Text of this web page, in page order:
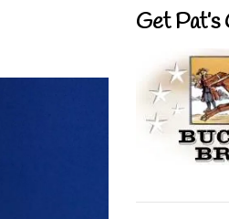
Get Pat’s